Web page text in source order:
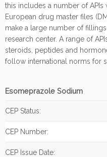
this includes a number of
European drug master files
make a large number of
research center. A range of
steroids, peptides and
follow international norms for
Esomeprazole Sodium
CEP Status:
CEP Number:
CEP Issue Date: